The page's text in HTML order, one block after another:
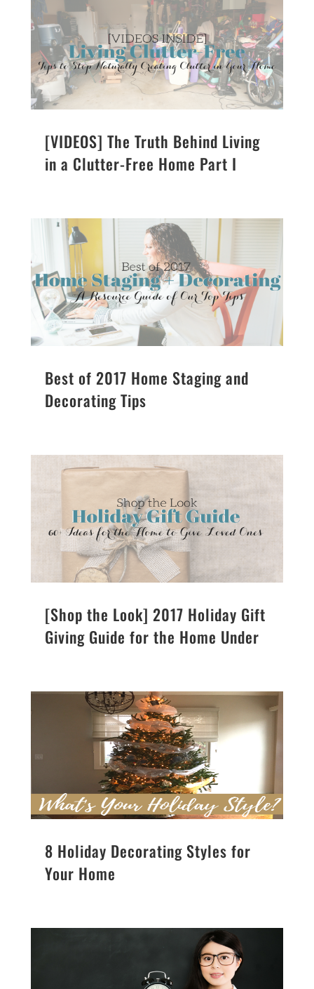
[VIDEOS] The Truth Behind Living
in a Clutter-Free Home Part I
Best of 2017 Home Staging and
Decorating Tips
[Shop the Look] 2017 Holiday Gift
Giving Guide for the Home Under
8 Holiday Decorating Styles for
Your Home